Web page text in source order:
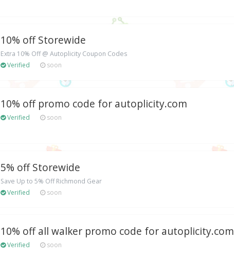
10% off Storewide
Extra 10% Off @ Autoplicity Coupon Codes
Verified
soon
10% off promo code for autoplicity.com
Verified soon
5% off Storewide
Save Up to 5% Off Richmond Gear
Verified
soon
10% off all walker promo code for autoplicity.com
Verified soon